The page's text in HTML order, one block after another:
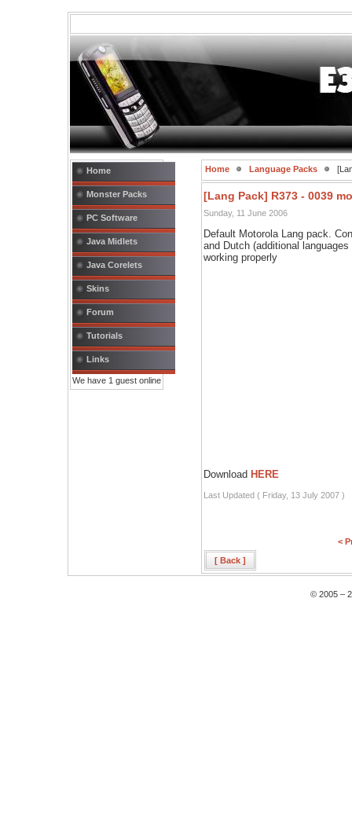
Home
Monster Packs
PC Software
Java Midlets
Java Corelets
Skins
Forum
Tutorials
Links
We have 1 guest online
Home Language Packs
[Lang Pack] R373 - 0039
Sunday, 11 June 2006
Default Motorola Lang pack.
and Dutch (additional
working properly
Download HERE
Last Updated ( Friday, 13 July 2007 )
<
[ Back ]
© 2005 –